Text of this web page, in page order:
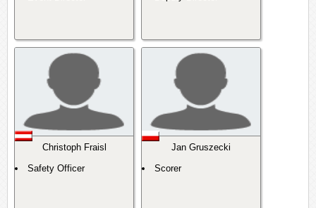
Christoph Fraisl
Safety Officer
Jan Gruszecki
Scorer